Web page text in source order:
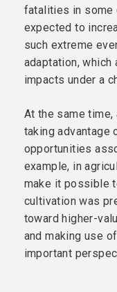
fatalities in some
expected to
such extreme
adaptation,
impacts under a
At the same
taking advantage
opportunities
example, in
make it possible
cultivation was
toward higher-
and making use
important